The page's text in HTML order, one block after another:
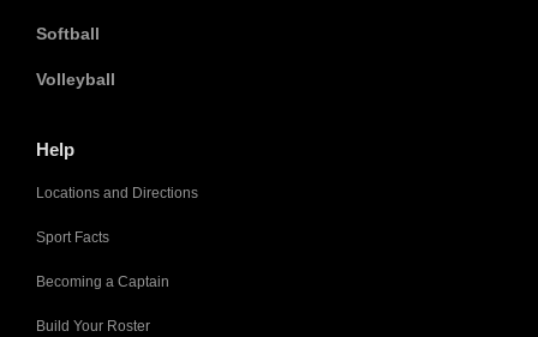
Softball
Volleyball
Help
Locations and Directions
Sport Facts
Becoming a Captain
Build Your Roster